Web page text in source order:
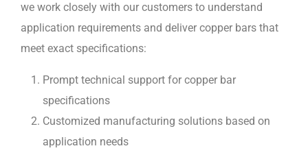
we work closely with our customers to understand
application requirements and deliver copper bars that
meet exact specifications:
Prompt technical support for copper bar
specifications
Customized manufacturing solutions based on
application needs